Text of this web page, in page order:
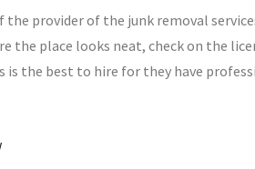
provider of the junk removal
the place looks neat, check on the
is the best to hire for they have